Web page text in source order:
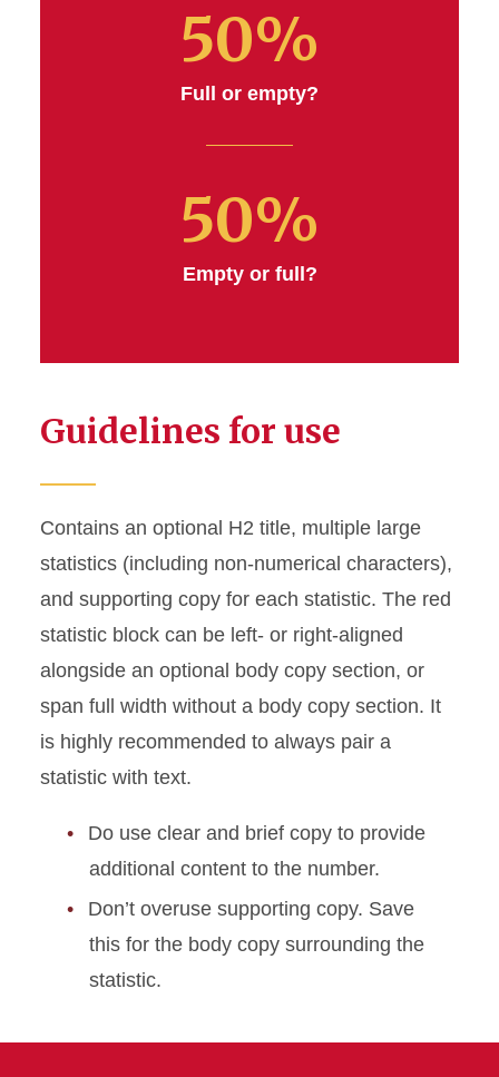
50%
Full or empty?
50%
Empty or full?
Guidelines for use
Contains an optional H2 title, multiple large
statistics (including non-numerical characters),
and supporting copy for each statistic. The red
statistic block can be left- or right-aligned
alongside an optional body copy section, or
span full width without a body copy section. It
is highly recommended to always pair a
statistic with text.
Do use clear and brief copy to provide
additional content to the number.
Don’t overuse supporting copy. Save
this for the body copy surrounding the
statistic.